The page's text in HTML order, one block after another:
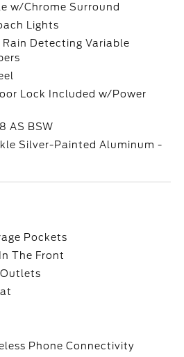
w/Chrome Surround
Lights
Rain Detecting Variable
Lock Included w/Power
AS BSW
Silver-Painted Aluminum -
Pockets
The Front
Outlets
Phone Connectivity